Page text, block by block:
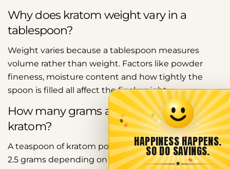
Why does kratom weight vary in a
tablespoon?
Weight varies because a tablespoon measures
volume rather than weight. Factors like powder
fineness, moisture content and how tightly the
spoon is filled all affect the final weight.
How many grams are in a teaspoon of
kratom?
A teaspoon of kratom powder typically contains 2 to
2.5 grams depending on the same density and
Share this article
HAPPINESS HAPPENS.
SO DO SAVINGS.
★